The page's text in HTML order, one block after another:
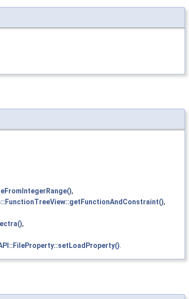
,
,
,